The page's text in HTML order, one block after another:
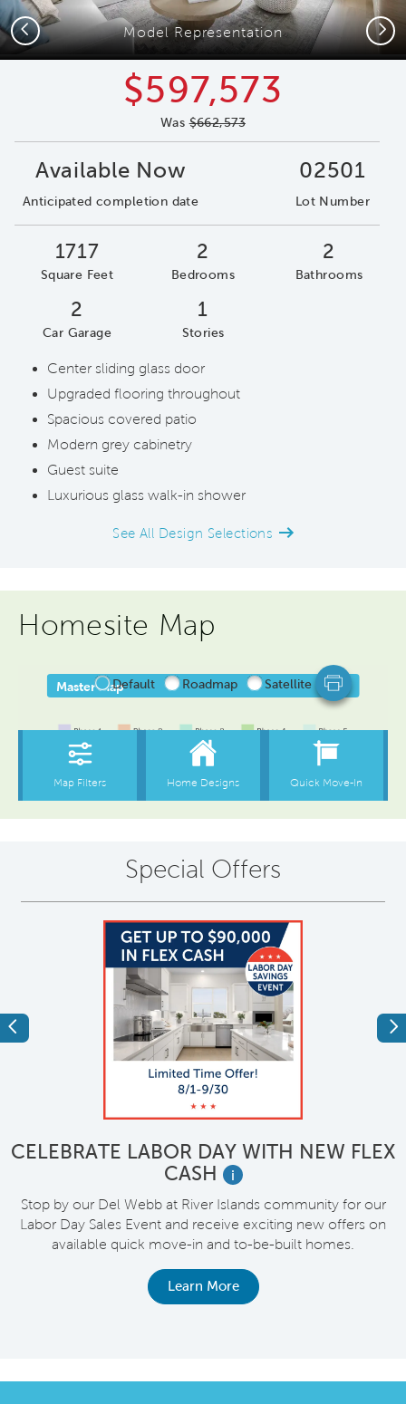
Model Representation
Previous Next
$597,573
Was$662,573
Available Now
Anticipated completion date
02501
Lot Number
1717
Square Feet
2
Bedrooms
2
Bathrooms
2
Car Garage
1
Stories
Center sliding glass door
Upgraded flooring throughout
Spacious covered patio
Modern grey cabinetry
Guest suite
Luxurious glass walk-in shower
See All Design Selections
Homesite Map
Special Offers
Previous
CELEBRATE LABOR DAY WITH NEW FLEX
CASH
i
Stop by our Del Webb at River Islands community for our
Labor Day Sales Event and receive exciting new offers on
available quick move-in and to-be-built homes.
Learn More